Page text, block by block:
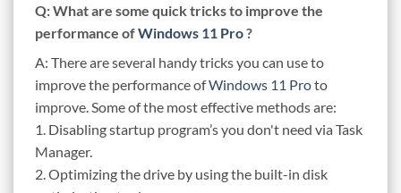
Q: What are some quick tricks to improve the
performance ofWindows 11 Pro?
A: There are several handy tricks you can use to
improve the performance ofWindows 11 Proto
improve. Some of the most effective methods are:
1. Disabling startup program’s you don't need via Task
Manager.
2. Optimizing the drive by using the built-in disk